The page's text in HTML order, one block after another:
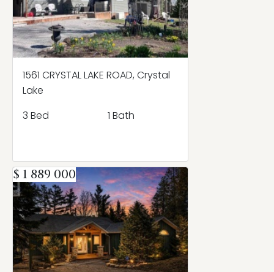
1561 CRYSTAL LAKE ROAD, Crystal
Lake
3 Bed
1 Bath
$ 1 889 000